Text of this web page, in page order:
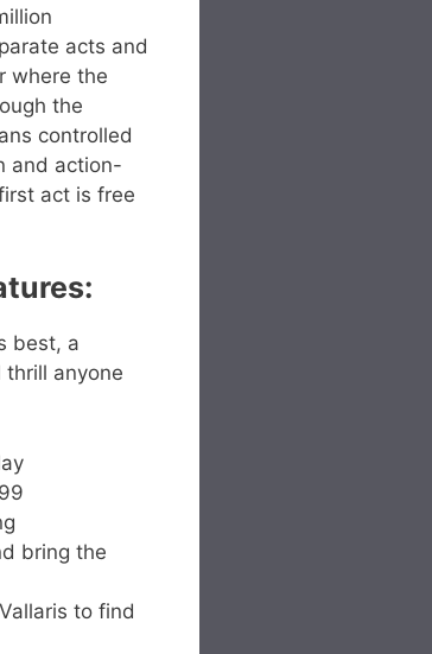
acts and
where the
the
controlled
and action-
act is free
best, a
anyone
bring the
to find